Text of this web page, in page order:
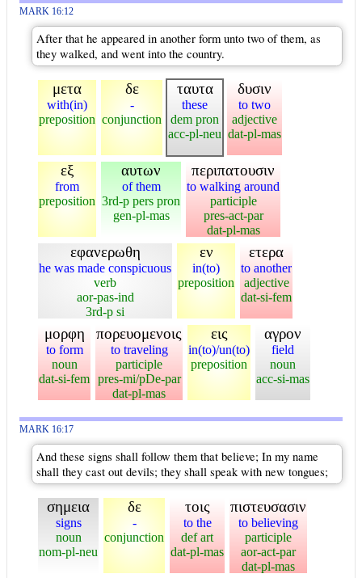
MARK 16:12
After that he appeared in another form unto two of them, as
they walked, and went into the country.
μετα
with(in)
preposition
δε
-
conjunction
ταυτα
these
dem pron
acc-pl-neu
δυσιν
to two
adjective
dat-pl-mas
εξ
from
preposition
αυτων
of them
3rd-p pers pron
gen-pl-mas
περιπατουσιν
to walking around
participle
pres-act-par
dat-pl-mas
εφανερωθη
he was made conspicuous
verb
aor-pas-ind
3rd-p si
εν
in(to)
preposition
ετερα
to another
adjective
dat-si-fem
μορφη
to form
noun
dat-si-fem
πορευομενοις
to traveling
participle
pres-mi/pDe-par
dat-pl-mas
εις
in(to)/un(to)
preposition
αγρον
field
noun
acc-si-mas
MARK 16:17
And these signs shall follow them that believe; In my name
shall they cast out devils; they shall speak with new tongues;
σημεια
signs
noun
nom-pl-neu
δε
-
conjunction
τοις
to the
def art
dat-pl-mas
πιστευσασιν
to believing
participle
aor-act-par
dat-pl-mas